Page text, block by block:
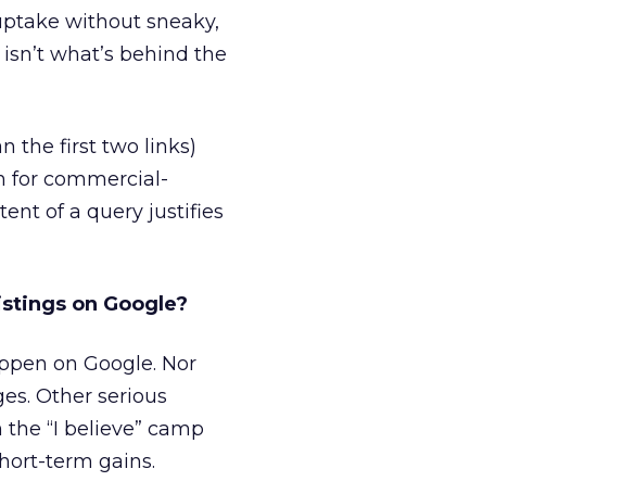
without sneaky,
what’s behind the
the first two links)
for commercial-
of a query justifies
on Google?
on Google. Nor
Other serious
“I believe” camp
term gains.